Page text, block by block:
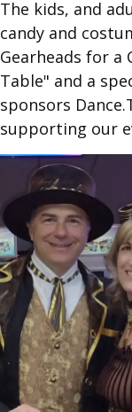
The kids, and
candy and
Gearheads for a
Table" and a
sponsors
supporting our